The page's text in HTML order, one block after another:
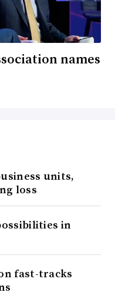
names
units,
loss
in
fast-tracks